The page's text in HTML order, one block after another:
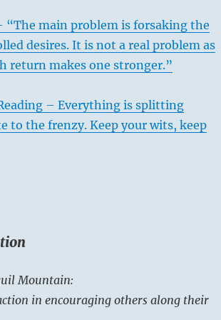
“The main problem is forsaking the
desires. It is not a real problem as
return makes one stronger.”
– Everything is splitting
to the frenzy. Keep your wits, keep
Mountain:
in encouraging others along their